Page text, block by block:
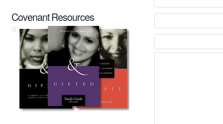
Covenant Resources